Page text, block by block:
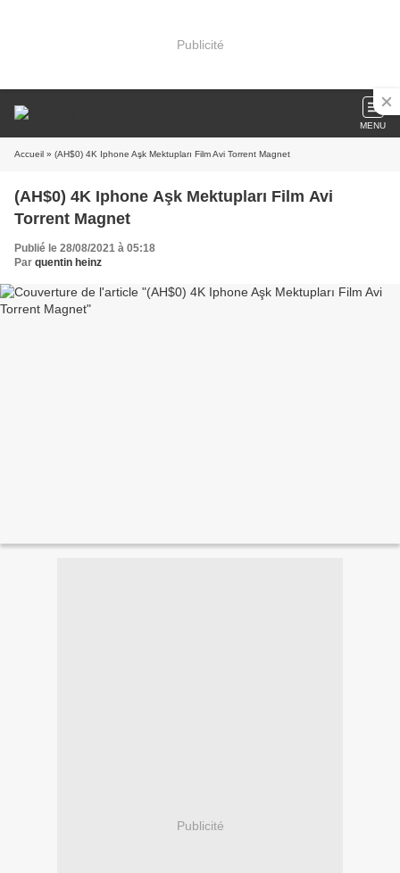
Publicité
MENU
Accueil » (AH$0) 4K Iphone Aşk Mektupları Film Avi Torrent Magnet
(AH$0) 4K Iphone Aşk Mektupları Film Avi
Torrent Magnet
Publié le 28/08/2021 à 05:18
Par quentin heinz
Publicité